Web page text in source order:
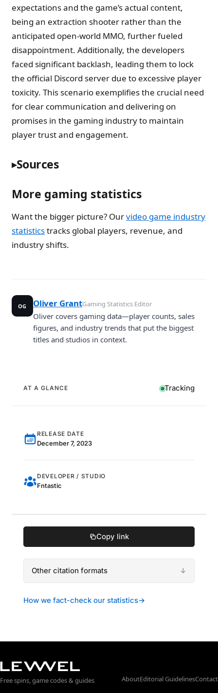
expectations and the game’s actual content,
being an extraction shooter rather than the
anticipated open-world MMO, further fueled
disappointment. Additionally, the developers
faced significant backlash, leading them to lock
the official Discord server due to excessive player
toxicity. This scenario exemplifies the crucial need
for clear communication and delivering on
promises in the gaming industry to maintain
player trust and engagement.
Sources
More gaming statistics
Want the bigger picture? Ourvideo game industry
statisticstracks global players, revenue, and
industry shifts.
OG Oliver GrantGaming Statistics Editor
Oliver covers gaming data—player counts, sales
figures, and industry trends that put the biggest
titles and studios in context.
AT A GLANCE Tracking
RELEASE DATE
December 7, 2023
DEVELOPER / STUDIO
Fntastic
Copy link
Other citation formats
How we fact-check our statistics→
Free spins, game codes & guides AboutEditorial GuidelinesContact